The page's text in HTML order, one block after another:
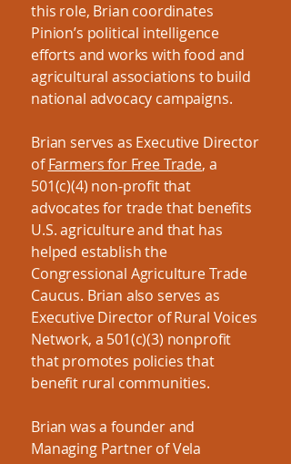
this role, Brian coordinates
Pinion’s political intelligence
efforts and works with food and
agricultural associations to build
national advocacy campaigns.
Brian serves as Executive Director
ofFarmers for Free Trade, a
501(c)(4) non-profit that
advocates for trade that benefits
U.S. agriculture and that has
helped establish the
Congressional Agriculture Trade
Caucus. Brian also serves as
Executive Director of Rural Voices
Network, a 501(c)(3) nonprofit
that promotes policies that
benefit rural communities.
Brian was a founder and
Managing Partner of Vela